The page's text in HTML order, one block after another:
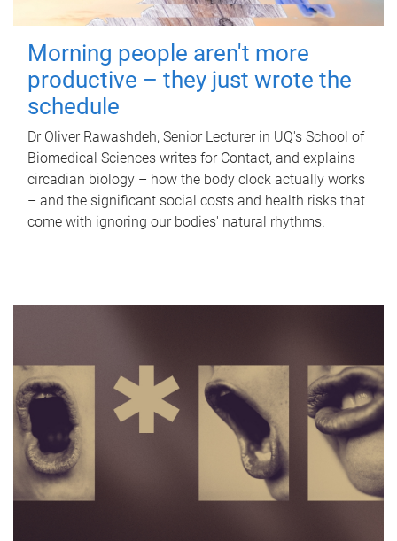
Morning people aren't more
productive – they just wrote the
schedule
Dr Oliver Rawashdeh, Senior Lecturer in UQ's School of
Biomedical Sciences writes for Contact, and explains
circadian biology – how the body clock actually works
– and the significant social costs and health risks that
come with ignoring our bodies' natural rhythms.